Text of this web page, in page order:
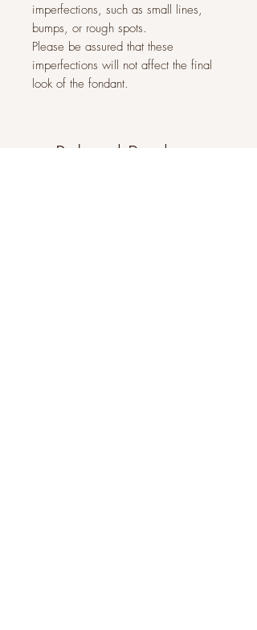
imperfections, such as small lines,
bumps, or rough spots.
Please be assured that these
imperfections will not affect the final
look of the fondant.
Related Products